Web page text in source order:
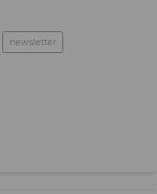
newsletter